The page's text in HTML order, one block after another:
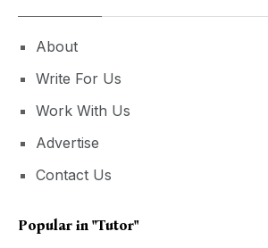
About
Write For Us
Work With Us
Advertise
Contact Us
Popular in "tutor"